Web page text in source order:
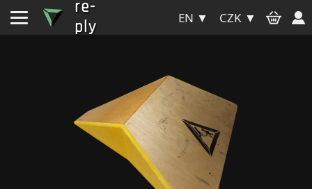
re-
ply
EN ▼ CZK ▼